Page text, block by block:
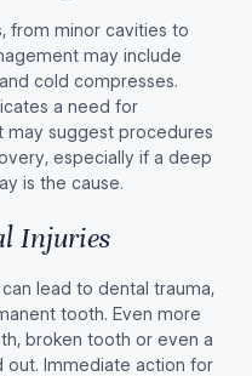
from minor cavities to
may include
cold compresses.
a need for
may suggest procedures
especially if a deep
is the cause.
Injuries
lead to dental trauma,
tooth. Even more
broken tooth or even a
Immediate action for